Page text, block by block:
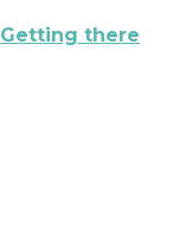
Getting there